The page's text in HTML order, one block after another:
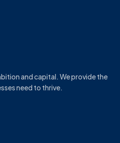
and capital. We provide the
need to thrive.